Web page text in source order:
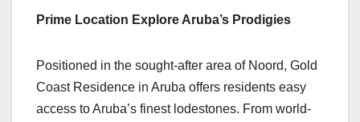
Prime Location Explore Aruba’s Prodigies
Positioned in the sought-after area of Noord, Gold
Coast Residence in Aruba offers residents easy
access to Aruba’s finest lodestones. From world-